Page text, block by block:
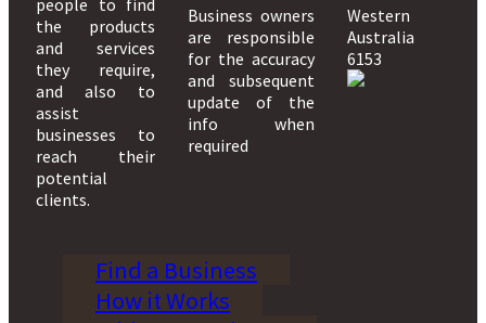
the products
and services
they require,
and also to
assist
businesses to
reach their
potential
clients.
Business owners
are responsible
for the accuracy
and subsequent
update of the
info when
required
Western
Australia
6153
Find a Business
How it Works